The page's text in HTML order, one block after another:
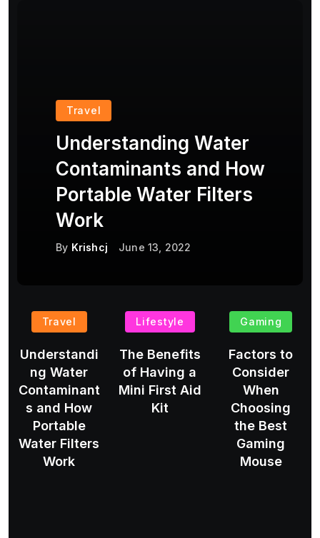
Travel
Understanding Water
Contaminants and How
Portable Water Filters
Work
By Krishcj June 13, 2022
Travel
Understandi
ng Water
Contaminant
s and How
Portable
Water Filters
Work
Lifestyle
The Benefits
of Having a
Mini First Aid
Kit
Gaming
Factors to
Consider
When
Choosing
the Best
Gaming
Mouse